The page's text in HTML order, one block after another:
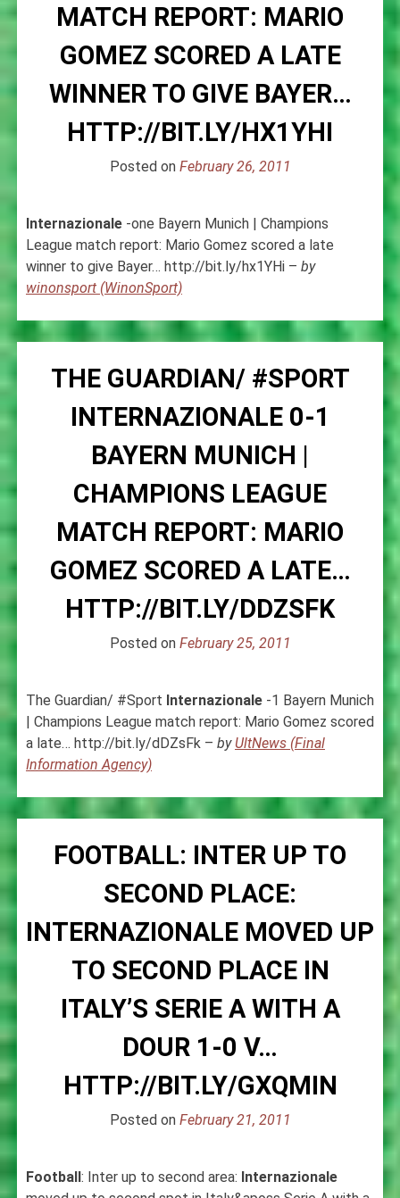
MATCH REPORT: MARIO
GOMEZ SCORED A LATE
WINNER TO GIVE BAYER…
HTTP://BIT.LY/HX1YHI
Posted on February 26, 2011
Internazionale-one Bayern Munich | Champions
League match report: Mario Gomez scored a late
winner to give Bayer… http://bit.ly/hx1YHi – by
winonsport (WinonSport)
THE GUARDIAN/ #SPORT
INTERNAZIONALE 0-1
BAYERN MUNICH |
CHAMPIONS LEAGUE
MATCH REPORT: MARIO
GOMEZ SCORED A LATE…
HTTP://BIT.LY/DDZSFK
Posted on February 25, 2011
The Guardian/ #Sport Internazionale-1 Bayern Munich
| Champions League match report: Mario Gomez scored
a late… http://bit.ly/dDZsFk – by UltNews (Final
Information Agency)
FOOTBALL: INTER UP TO
SECOND PLACE:
INTERNAZIONALE MOVED UP
TO SECOND PLACE IN
ITALY’S SERIE A WITH A
DOUR 1-0 V…
HTTP://BIT.LY/GXQMIN
Posted on February 21, 2011
Football: Inter up to second area: Internazionale